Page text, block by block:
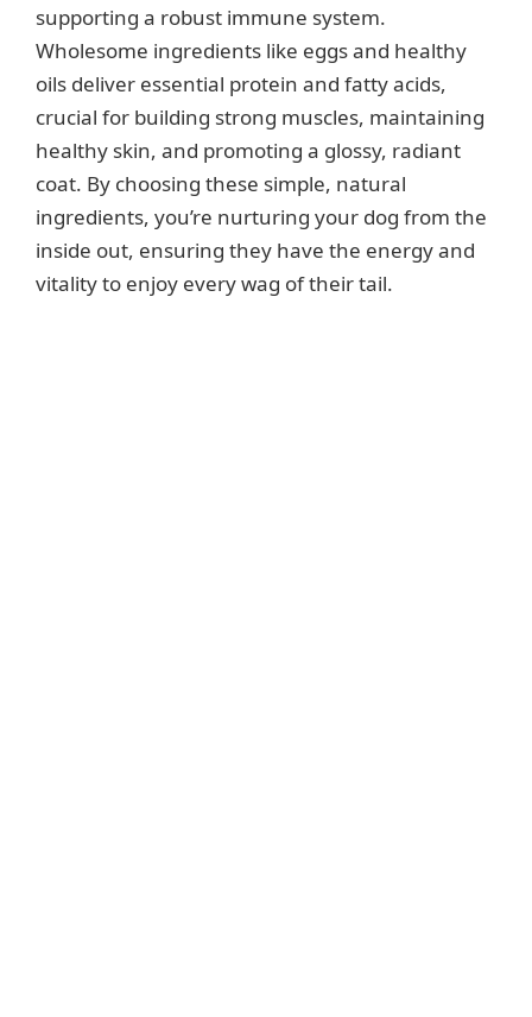
supporting a robust immune system.
Wholesome ingredients like eggs and healthy
oils deliver essential protein and fatty acids,
crucial for building strong muscles, maintaining
healthy skin, and promoting a glossy, radiant
coat. By choosing these simple, natural
ingredients, you’re nurturing your dog from the
inside out, ensuring they have the energy and
vitality to enjoy every wag of their tail.